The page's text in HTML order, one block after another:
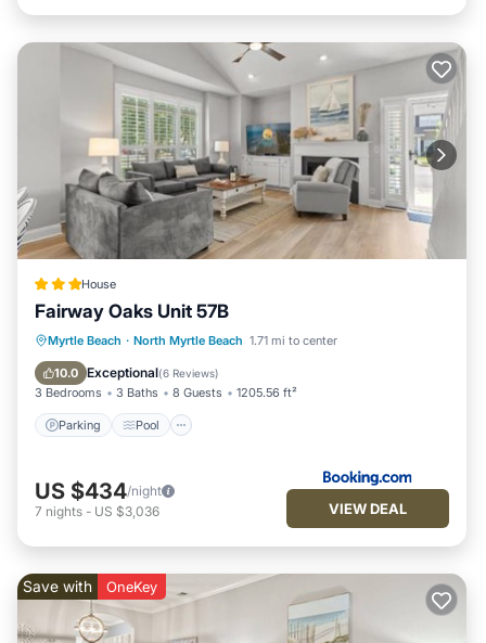
House
Fairway Oaks Unit 57B
Myrtle Beach · North Myrtle Beach 1.71 mi to center
10.0 Exceptional(6 Reviews)
3 Bedrooms 3 Baths 8 Guests 1205.56 ft²
Parking Pool
Parking Pool
Air Conditioner
Internet
US $434/night
7 nights - US $3,036 VIEW DEAL
Save with OneKey